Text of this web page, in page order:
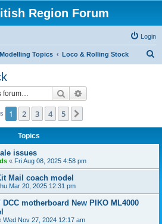
Region Forum
Login
Modelling Topics Loco & Rolling Stock
Search
1 2 3 4 5
Topics
issues
« Fri Aug 08, 2025 4:58 pm
Mail coach model
Mar 20, 2025 12:31 pm
motherboard New PIKO ML4000
Wed Nov 27, 2024 12:17 am